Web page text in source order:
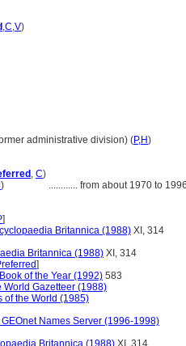
,C,V)
administrative division) (P,H)
, C)
) ............ from about 1970 to
]
Britannica (1988) XI, 314
Britannica (1988) XI, 314
]
of the Year (1992) 583
World Gazetteer (1988)
of the World (1985)
GEOnet Names Server (1996-1998)
Britannica (1988) XI, 314